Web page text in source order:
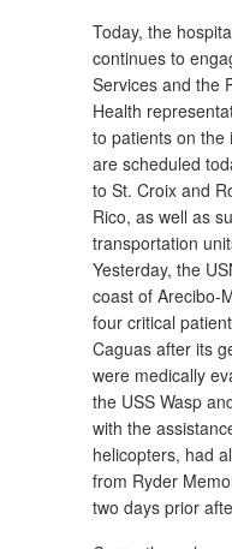
Today, the
continues to
Services and the
Health
to patients on the
are scheduled
to St. Croix and
Rico, as well as
transportation
Yesterday, the
coast of Arecibo-
four critical
Caguas after its
were medically
the USS Wasp
with the
helicopters, had
from Ryder
two days prior